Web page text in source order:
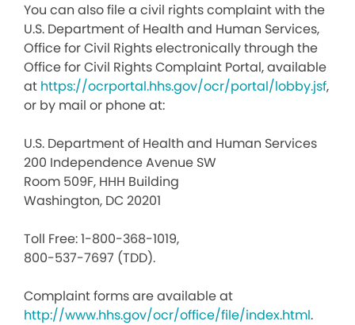
You can also file a civil rights complaint with the
U.S. Department of Health and Human Services,
Office for Civil Rights electronically through the
Office for Civil Rights Complaint Portal, available
at https://ocrportal.hhs.gov/ocr/portal/lobby.jsf,
or by mail or phone at:
U.S. Department of Health and Human Services
200 Independence Avenue SW
Room 509F, HHH Building
Washington, DC 20201
Toll Free: 1-800-368-1019,
800-537-7697 (TDD).
Complaint forms are available at
http://www.hhs.gov/ocr/office/file/index.html.